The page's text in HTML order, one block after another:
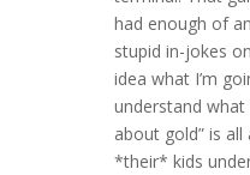
had enough of
stupid in-jokes
idea what I’m
understand what
about gold” is all
*their* kids